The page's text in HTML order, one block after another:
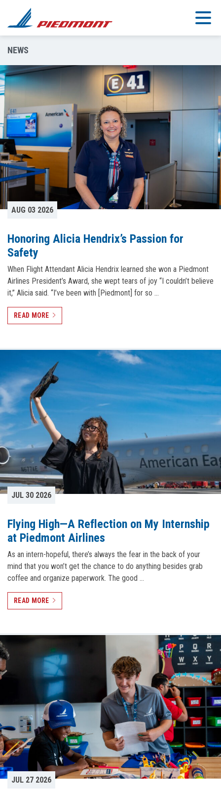
Skip to main content
NEWS
AUG 03 2026
Honoring Alicia Hendrix’s Passion for
Safety
When Flight Attendant Alicia Hendrix learned she won a Piedmont
Airlines President’s Award, she wept tears of joy “I couldn’t believe
it,” Alicia said. “I’ve been with [Piedmont] for so …
READ MORE
JUL 30 2026
Flying High—A Reflection on My Internship
at Piedmont Airlines
As an intern-hopeful, there’s always the fear in the back of your
mind that you won’t get the chance to do anything besides grab
coffee and organize paperwork. The good …
READ MORE
JUL 27 2026